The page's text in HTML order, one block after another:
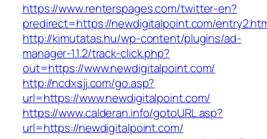
https://www.renterspages.com/twitter-en?
predirect=https://newdigitalpoint.com/
http://kimutatas.hu/wp-content/plugins/ad-
manager-1.1.2/track-click.php?
out=https://www.newdigitalpoint.com/
http://ncdxsjj.com/go.asp?
url=https://www.newdigitalpoint.com/
https://www.calderan.info/gotoURL.asp?
url=https://newdigitalpoint.com/